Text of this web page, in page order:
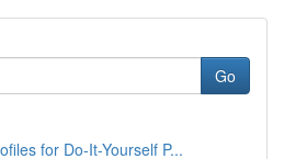
Go
for Do-It-Yourself P...